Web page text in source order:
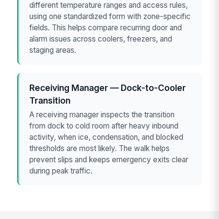
different temperature ranges and access rules,
using one standardized form with zone-specific
fields. This helps compare recurring door and
alarm issues across coolers, freezers, and
staging areas.
Receiving Manager — Dock-to-Cooler
Transition
A receiving manager inspects the transition
from dock to cold room after heavy inbound
activity, when ice, condensation, and blocked
thresholds are most likely. The walk helps
prevent slips and keeps emergency exits clear
during peak traffic.